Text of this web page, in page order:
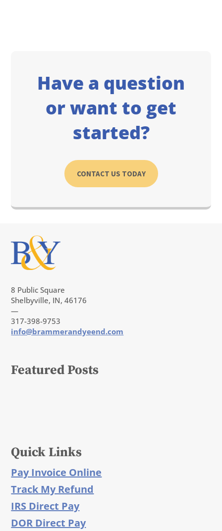
Have a question
or want to get
started?
CONTACT US TODAY
8 Public Square
Shelbyville, IN, 46176
—
317-398-9753
info@brammerandyeend.com
Featured Posts
Quick Links
Pay Invoice Online
Track My Refund
IRS Direct Pay
DOR Direct Pay